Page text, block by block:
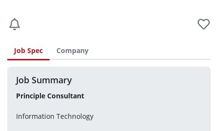
Job Spec Company
Job Summary
Principle Consultant
Information Technology